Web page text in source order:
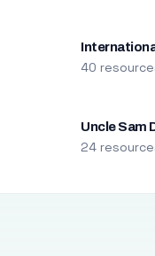
40
Uncle Sam
24